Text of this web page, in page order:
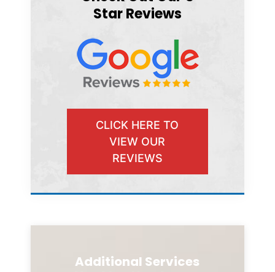
Star Reviews
CLICK HERE TO
VIEW OUR
REVIEWS
Additional Services